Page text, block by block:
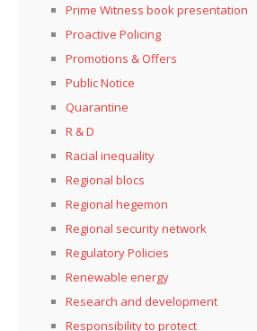
Prime Witness book presentation
Proactive Policing
Promotions & Offers
Public Notice
Quarantine
R & D
Racial inequality
Regional blocs
Regional hegemon
Regional security network
Regulatory Policies
Renewable energy
Research and development
Responsibility to protect